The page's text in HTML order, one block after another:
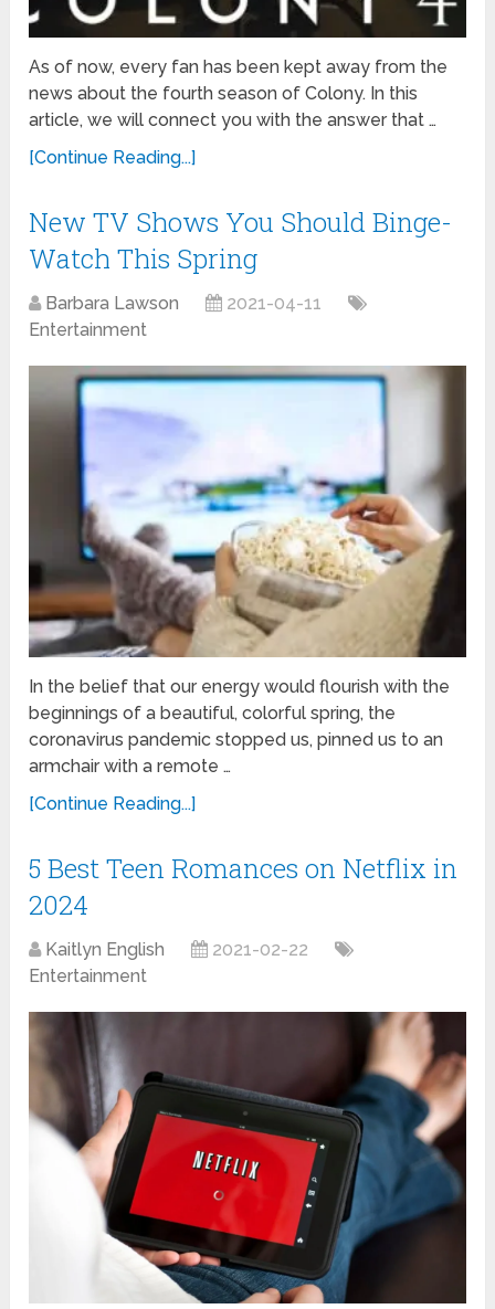
As of now, every fan has been kept away from the
news about the fourth season of Colony. In this
article, we will connect you with the answer that …
[Continue Reading...]
New TV Shows You Should Binge-
Watch This Spring
Barbara Lawson
2021-04-11
Entertainment
In the belief that our energy would flourish with the
beginnings of a beautiful, colorful spring, the
coronavirus pandemic stopped us, pinned us to an
armchair with a remote …
[Continue Reading...]
5 Best Teen Romances on Netflix in
2024
Kaitlyn English
2021-02-22
Entertainment